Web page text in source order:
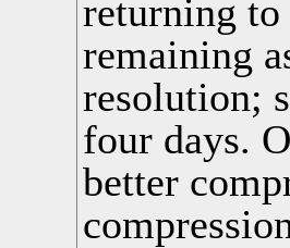
returning to
remaining
resolution;
four days.
better